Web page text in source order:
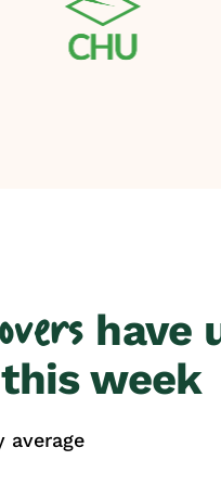
have
week
average